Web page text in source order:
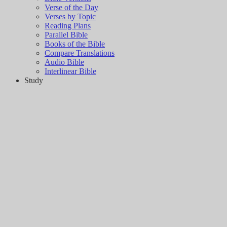
Verse of the Day
Verses by Topic
Reading Plans
Parallel Bible
Books of the Bible
Compare Translations
Audio Bible
Interlinear Bible
Study